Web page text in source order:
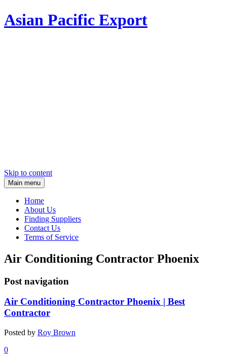
Asian Pacific Export
Skip to content
Main menu
Home
About Us
Finding Suppliers
Contact Us
Terms of Service
Air Conditioning Contractor Phoenix
Post navigation
Air Conditioning Contractor Phoenix | Best
Contractor
Posted by Roy Brown
0